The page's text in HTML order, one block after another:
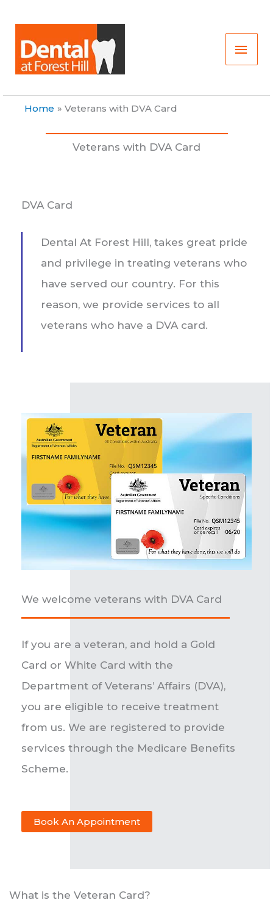
content
Home Veterans with DVA Card
Veterans with DVA Card
DVA Card
Dental At Forest Hill, takes great pride
and privilege in treating veterans who
have served our country. For this
reason, we provide services to all
veterans who have a DVA card.​
We welcome veterans with DVA Card
If you are a veteran, and hold a Gold
Card or White Card with the
Department of Veterans’ Affairs (DVA),
you are eligible to receive treatment
from us. We are registered to provide
services through the Medicare Benefits
Scheme.
Book An Appointment
What is the Veteran Card?